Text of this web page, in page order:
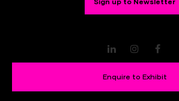
LinkedInInstagram
Enquire to Exhibit